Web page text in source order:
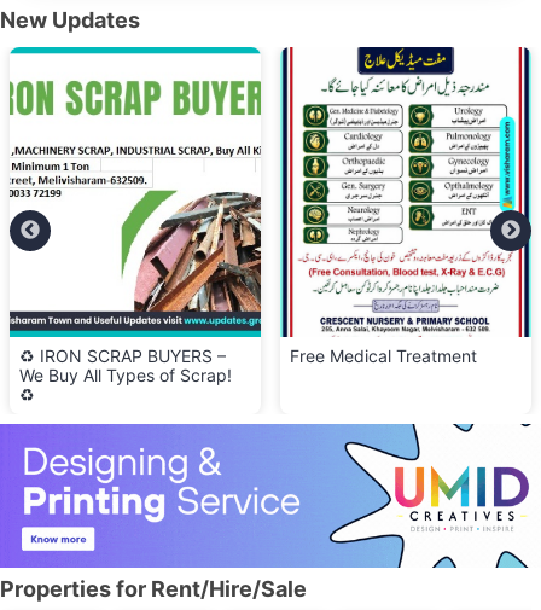
New Updates
♻️ IRON SCRAP BUYERS –
We Buy All Types of Scrap!
♻️
Free Medical Treatment
Properties for Rent/Hire/Sale